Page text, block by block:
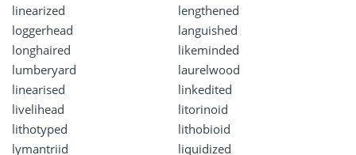
linearized
lengthened
loggerhead
languished
longhaired
likeminded
lumberyard
laurelwood
linearised
linkedited
livelihead
litorinoid
lithotyped
lithobioid
lymantriid
liquidized